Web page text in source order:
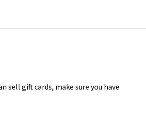
sell gift cards, make sure you have: